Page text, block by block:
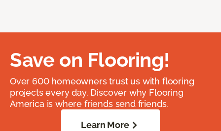
Save on Flooring!
Over 600 homeowners trust us with flooring
projects every day. Discover why Flooring
America is where friends send friends.
Learn More